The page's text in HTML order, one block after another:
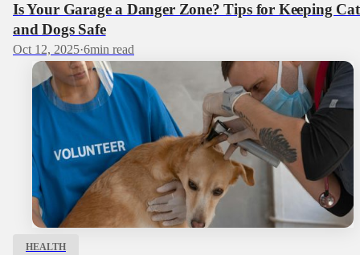
Is Your Garage a Danger Zone? Tips for Keeping
and Dogs Safe
Oct 12, 2025·6min read
HEALTH